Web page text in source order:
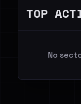
TOP
No